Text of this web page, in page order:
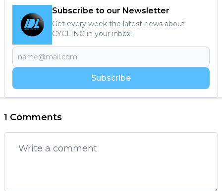
Subscribe to our Newsletter
Get every week the latest news about
CYCLING in your inbox!
Subscribe
1 Comments